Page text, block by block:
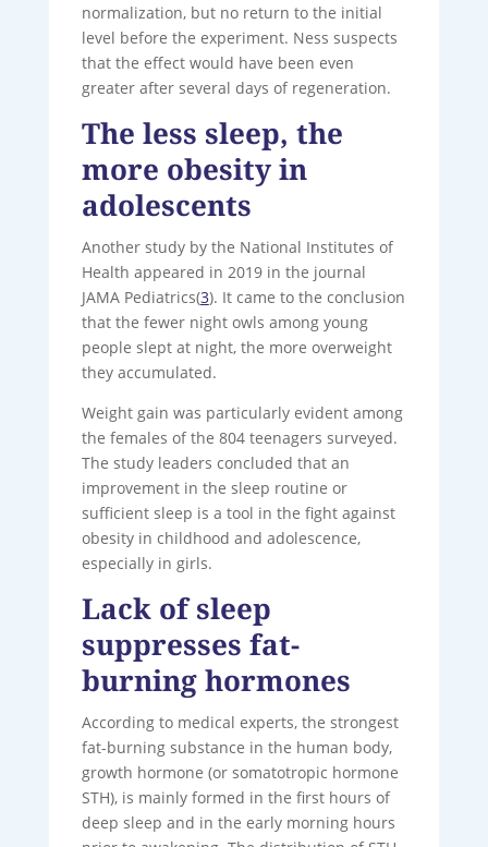
normalization, but no return to the initial
level before the experiment. Ness suspects
that the effect would have been even
greater after several days of regeneration.
The less sleep, the
more obesity in
adolescents
Another study by the National Institutes of
Health appeared in 2019 in the journal
JAMA Pediatrics(3). It came to the conclusion
that the fewer night owls among young
people slept at night, the more overweight
they accumulated.
Weight gain was particularly evident among
the females of the 804 teenagers surveyed.
The study leaders concluded that an
improvement in the sleep routine or
sufficient sleep is a tool in the fight against
obesity in childhood and adolescence,
especially in girls.
Lack of sleep
suppresses fat-
burning hormones
According to medical experts, the strongest
fat-burning substance in the human body,
growth hormone (or somatotropic hormone
STH), is mainly formed in the first hours of
deep sleep and in the early morning hours